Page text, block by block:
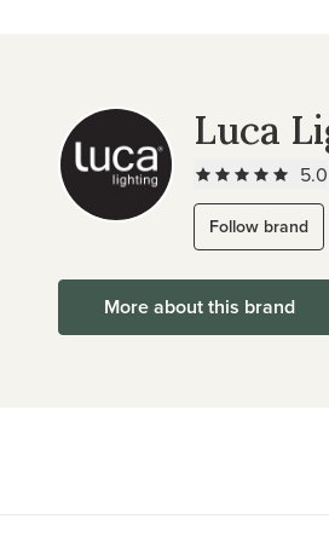
Luca
5.0
Follow brand
More about this brand